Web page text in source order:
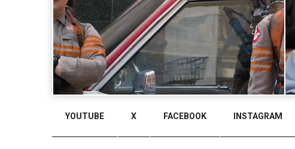
YOUTUBE X FACEBOOK INSTAGRAM